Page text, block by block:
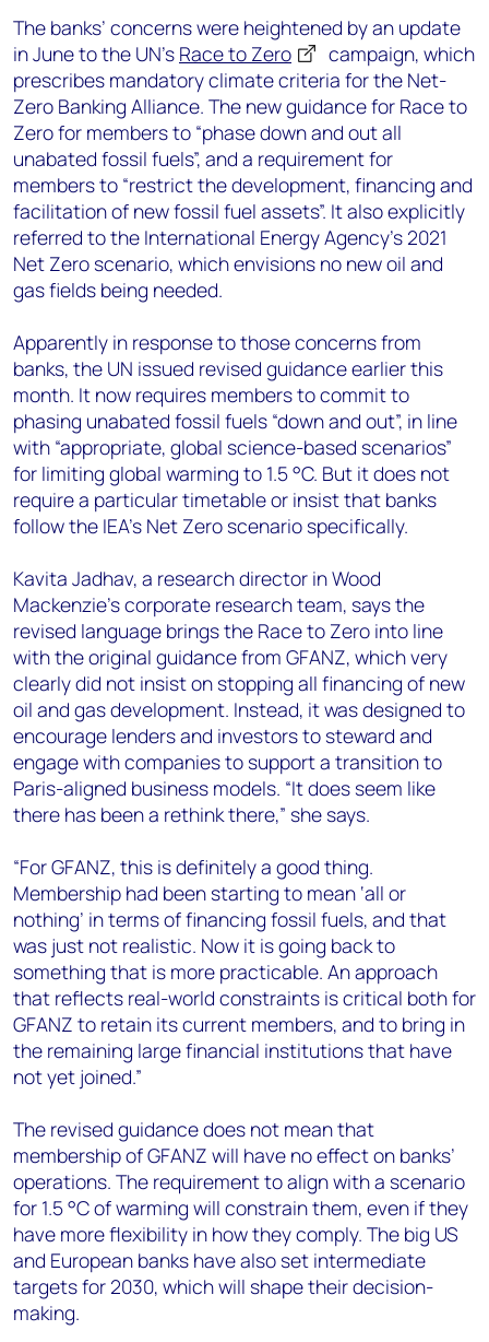
The banks’ concerns were heightened by an update
in June to the UN’s Race to Zero
campaign, which
prescribes mandatory climate criteria for the Net-
Zero Banking Alliance. The new guidance for Race to
Zero for members to “phase down and out all
unabated fossil fuels”, and a requirement for
members to “restrict the development, financing and
facilitation of new fossil fuel assets”. It also explicitly
referred to the International Energy Agency’s 2021
Net Zero scenario, which envisions no new oil and
gas fields being needed.
Apparently in response to those concerns from
banks, the UN issued revised guidance earlier this
month. It now requires members to commit to
phasing unabated fossil fuels “down and out”, in line
with “appropriate, global science-based scenarios”
for limiting global warming to 1.5 °C. But it does not
require a particular timetable or insist that banks
follow the IEA’s Net Zero scenario specifically.
Kavita Jadhav, a research director in Wood
Mackenzie’s corporate research team, says the
revised language brings the Race to Zero into line
with the original guidance from GFANZ, which very
clearly did not insist on stopping all financing of new
oil and gas development. Instead, it was designed to
encourage lenders and investors to steward and
engage with companies to support a transition to
Paris-aligned business models. “It does seem like
there has been a rethink there,” she says.
“For GFANZ, this is definitely a good thing.
Membership had been starting to mean ‘all or
nothing’ in terms of financing fossil fuels, and that
was just not realistic. Now it is going back to
something that is more practicable. An approach
that reflects real-world constraints is critical both for
GFANZ to retain its current members, and to bring in
the remaining large financial institutions that have
not yet joined.”
The revised guidance does not mean that
membership of GFANZ will have no effect on banks’
operations. The requirement to align with a scenario
for 1.5 °C of warming will constrain them, even if they
have more flexibility in how they comply. The big US
and European banks have also set intermediate
targets for 2030, which will shape their decision-
making.